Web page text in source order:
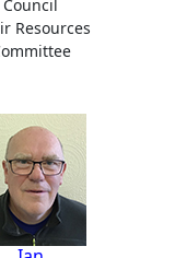
Council
Resources